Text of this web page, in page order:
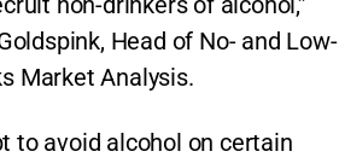
Head of No- and Low-
Market Analysis.
to avoid alcohol on certain